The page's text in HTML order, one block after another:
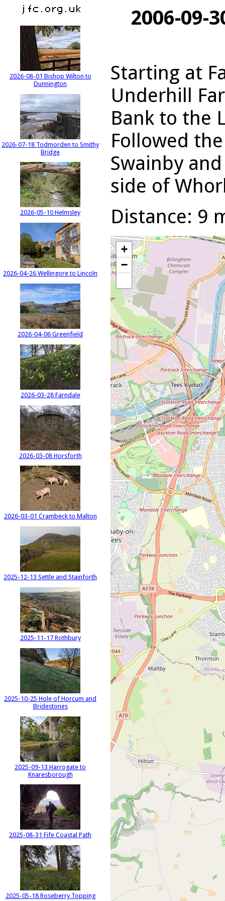
2026-08-01 Bishop Wilton to
Dunnington
2026-07-18 Todmorden to Smithy
Bridge
2026-05-10 Helmsley
2026-04-26 Wellingore to Lincoln
2026-04-06 Greenfield
2026-03-28 Farndale
2026-03-08 Horsforth
2026-03-01 Crambeck to Malton
2025-12-13 Settle and Stainforth
2025-11-17 Rothbury
2025-10-25 Hole of Horcum and
Bridestones
2025-09-13 Harrogate to
Knaresborough
2025-08-31 Fife Coastal Path
2025-05-18 Roseberry Topping
2006-09-
Starting at
Underhill
Bank to the
Followed
Swainby
side of
Distance: 9
+
−